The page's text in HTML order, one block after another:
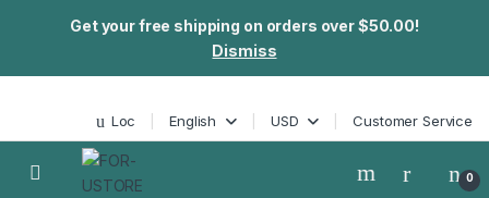
Get your free shipping on orders over $50.00!
Dismiss
Loc English USD Customer Service
0